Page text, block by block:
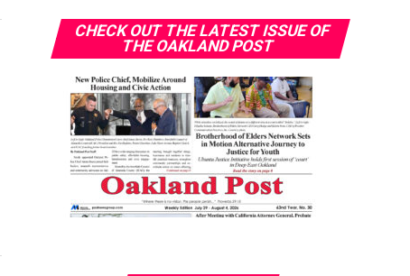
CHECK OUT THE LATEST ISSUE OF
THE OAKLAND POST